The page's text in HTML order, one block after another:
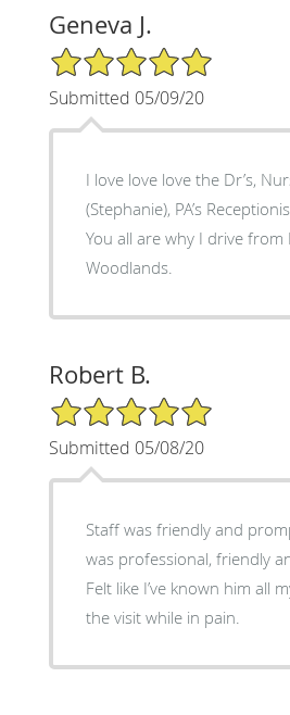
Geneva J.
5/5 Star Rating
Submitted 05/09/20
I love love love the Dr’s,
(Stephanie), PA’s
You all are why I drive from
Woodlands.
Robert B.
5/5 Star Rating
Submitted 05/08/20
Staff was friendly and
was professional, friendly
Felt like I’ve known him all
the visit while in pain.